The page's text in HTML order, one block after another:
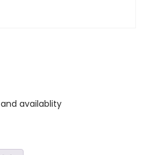
availablity